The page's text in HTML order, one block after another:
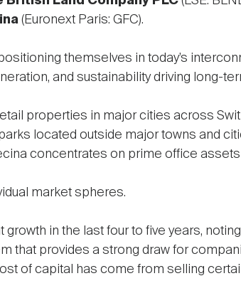
(Euronext Paris: GFC).
themselves in today’s
and sustainability driving long-
properties in major cities across
located outside major towns and
concentrates on prime office assets
market spheres.
in the last four to five years,
that provides a strong draw for
of capital has come from selling